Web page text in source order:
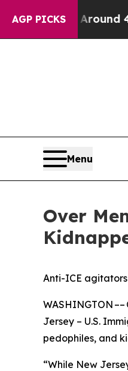
AGP PICKS
Around 40%.
Menu
Over
Anti-ICE
WASHINGTON
Jersey – U.S.
pedophiles, and
“While New